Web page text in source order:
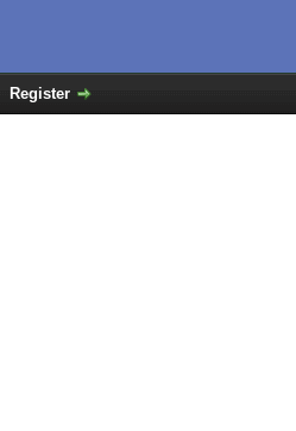
Register